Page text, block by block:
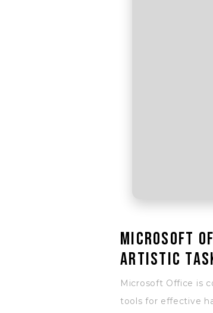
Microsoft
artistic
Microsoft Office is
tools for effective